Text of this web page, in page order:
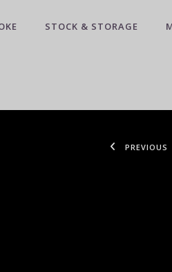
STOCK & STORAGE
PREVIOUS